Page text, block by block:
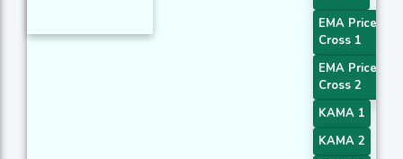
EMA Price
Cross 1
EMA Price
Cross 2
KAMA 1
KAMA 2